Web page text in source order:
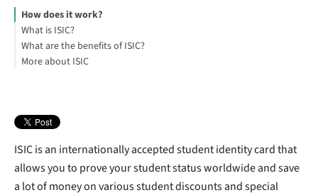
How does it work?
What is ISIC?
What are the benefits of ISIC?
More about ISIC
ISIC is an internationally accepted student identity card that
allows you to prove your student status worldwide and save
a lot of money on various student discounts and special